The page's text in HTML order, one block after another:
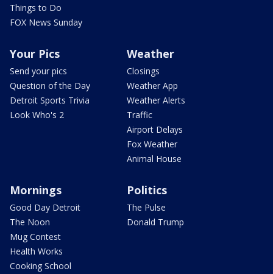
Things to Do
FOX News Sunday
Your Pics
Send your pics
Question of the Day
Detroit Sports Trivia
Look Who's 2
Weather
Closings
Weather App
Weather Alerts
Traffic
Airport Delays
Fox Weather
Animal House
Mornings
Good Day Detroit
The Noon
Mug Contest
Health Works
Cooking School
Politics
The Pulse
Donald Trump